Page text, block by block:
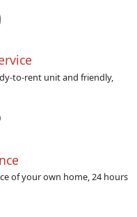
to-rent unit and friendly,
of your own home, 24 hours